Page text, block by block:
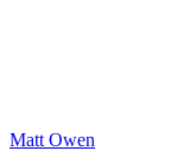
Matt Owen